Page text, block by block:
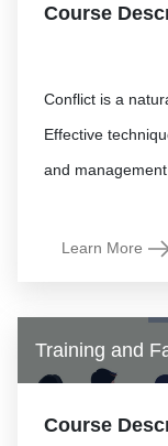
Course
Conflict is a
Effective
Learn More
Training and
Course